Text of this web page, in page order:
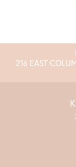
216 EAST